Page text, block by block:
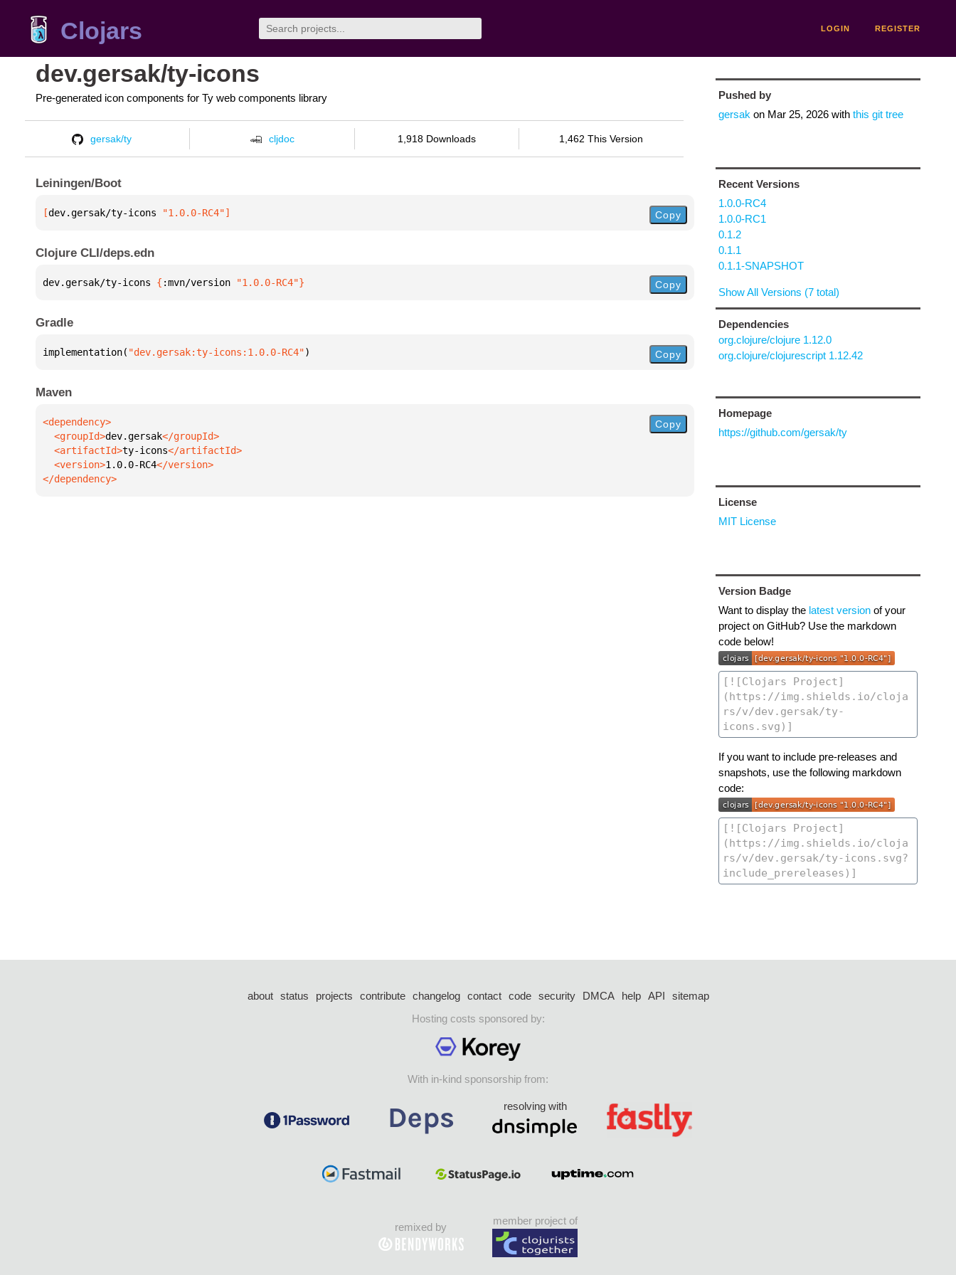
Clojars LOGIN REGISTER
dev.gersak/ty-icons
Pre-generated icon components for Ty web components library
gersak/ty cljdoc 1,918 Downloads 1,462 This Version
Leiningen/Boot
[dev.gersak/ty-icons "1.0.0-RC4"] Copy
Clojure CLI/deps.edn
dev.gersak/ty-icons { :mvn/version "1.0.0-RC4"} Copy
Gradle
implementation( "dev.gersak:ty-icons:1.0.0-RC4") Copy
Maven
  <groupId>
dev.gersak
  <artifactId>
ty-icons
  <version>
1.0.0-RC4
</dependency>
Copy
Pushed by
gersak on Mar 25, 2026with this git tree
Recent Versions
1.0.0-RC4
1.0.0-RC1
0.1.2
0.1.1
0.1.1-SNAPSHOT
Show All Versions (7 total)
Dependencies
org.clojure/clojure 1.12.0
org.clojure/clojurescript 1.12.42
Homepage
https://github.com/gersak/ty
License
MIT License
Version Badge
Want to display the latest versionof your
project on GitHub? Use the markdown
code below!
If you want to include pre-releases and
snapshots, use the following markdown
code:
about status projects contribute changelog contact code security DMCA help API
sitemap
Hosting costs sponsored by:
With in-kind sponsorship from:
resolving with
remixed by
member project of